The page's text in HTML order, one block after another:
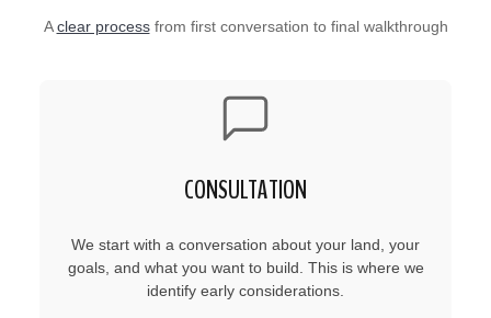
Aclear processfrom first conversation to final walkthrough
CONSULTATION
We start with a conversation about your land, your
goals, and what you want to build. This is where we
identify early considerations.